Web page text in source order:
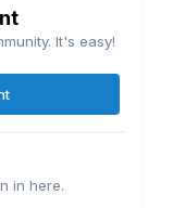
It's easy!
in here.